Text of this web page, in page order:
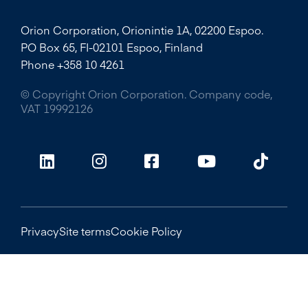
Orion Corporation, Orionintie 1A, 02200 Espoo.
PO Box 65, FI-02101 Espoo, Finland
Phone +358 10 4261
© Copyright Orion Corporation. Company code,
VAT 19992126
PrivacySite termsCookie Policy